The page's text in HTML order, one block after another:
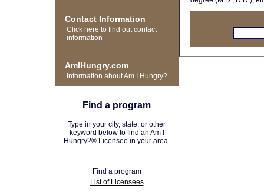
Contact Information
Click here to find out contact
information
AmIHungry.com
Information about Am I Hungry?
Find a program
Type in your city, state, or other
keyword below to find an Am I
Hungry?® Licensee in your area.
List of Licensees